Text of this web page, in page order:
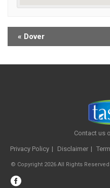
« Dover
Contact us
Privacy Policy Disclaimer
© Copyright 2026 All Rights